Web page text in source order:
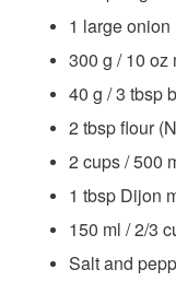
1 large
300 g / 10 oz
40 g / 3 tbsp
2 tbsp flour
2 cups / 500
1 tbsp Dijon
150 ml / 2/3
Salt and